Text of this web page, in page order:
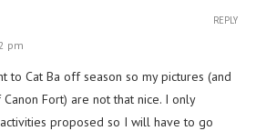
pm
to Cat Ba off season so my pictures (and
Fort) are not that nice. I only
proposed so I will have to go
REPLY